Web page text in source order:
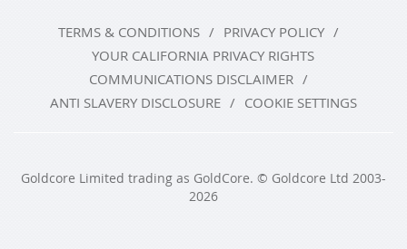
TERMS & CONDITIONS
PRIVACY POLICY
YOUR CALIFORNIA PRIVACY RIGHTS
COMMUNICATIONS DISCLAIMER
ANTI SLAVERY DISCLOSURE
COOKIE SETTINGS
Goldcore Limited trading as GoldCore. © Goldcore Ltd 2003-
2026